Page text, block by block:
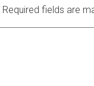
Required fields are